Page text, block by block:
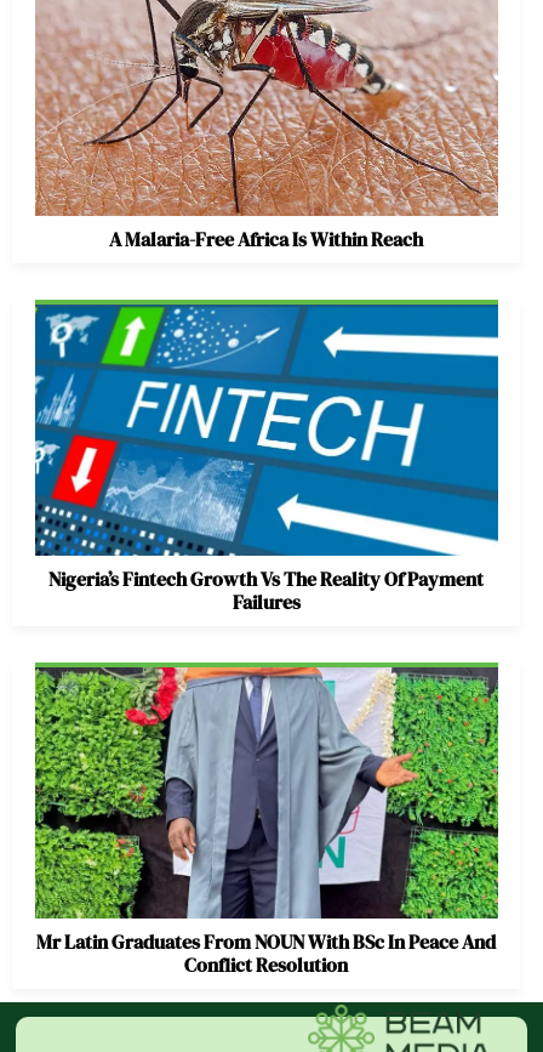
A Malaria-Free Africa Is Within Reach
Nigeria’s Fintech Growth Vs The Reality Of Payment
Failures
Mr Latin Graduates From NOUN With BSc In Peace And
Conflict Resolution